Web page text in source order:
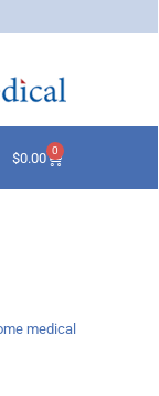
$0.00 0